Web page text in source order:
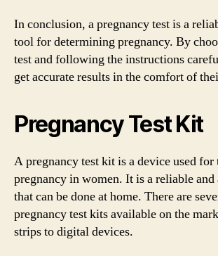
In conclusion, a pregnancy test is a
tool for determining pregnancy. By
test and following the instructions
get accurate results in the comfort of
Pregnancy Test Kit
A pregnancy test kit is a device used
pregnancy in women. It is a reliable and
that can be done at home. There are
pregnancy test kits available on the
strips to digital devices.